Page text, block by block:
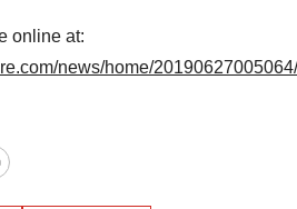
online at:
news/home/